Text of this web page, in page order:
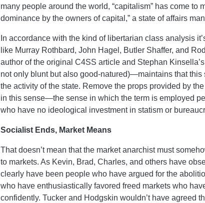
many people around the world, “capitalism” has come to
dominance by the owners of capital,” a state of affairs
In accordance with the kind of libertarian class analysis
like Murray Rothbard, John Hagel, Butler Shaffer, and
author of the original C4SS article and Stephan
not only blunt but also good-natured)—maintains that
the activity of the state. Remove the props provided by
in this sense—the sense in which the term is employed
who have no ideological investment in statism or
Socialist Ends, Market Means
That doesn’t mean that the market anarchist must
to markets. As Kevin, Brad, Charles, and others have
clearly have been people who have argued for the
who have enthusiastically favored freed markets who
confidently. Tucker and Hodgskin wouldn’t have agreed